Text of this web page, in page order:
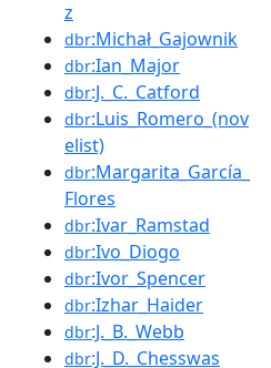
z
dbr:Michał_Gajownik
dbr:Ian_Major
dbr:J._C._Catford
dbr:Luis_Romero_(nov
elist)
dbr:Margarita_García_
Flores
dbr:Ivar_Ramstad
dbr:Ivo_Diogo
dbr:Ivor_Spencer
dbr:Izhar_Haider
dbr:J._B._Webb
dbr:J._D._Chesswas